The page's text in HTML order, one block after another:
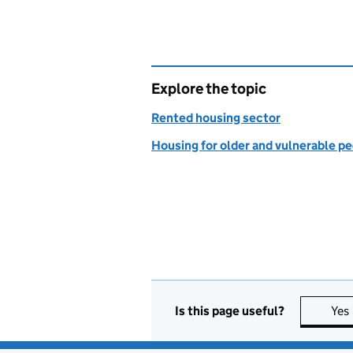
Explore the topic
Rented housing sector
Housing for older and vulnerable
Is this page useful? Yes